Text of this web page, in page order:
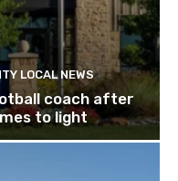
LOCAL NEWS
coach after
to light